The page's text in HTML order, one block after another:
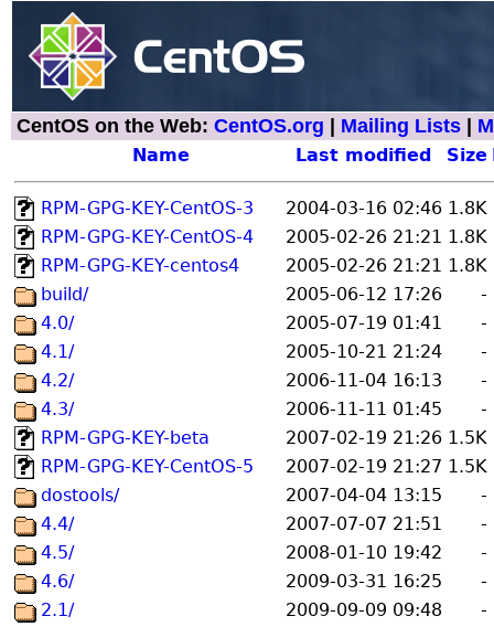
CentOS on the Web: CentOS.org Mailing Lists
Name Last modified Size
RPM-GPG-KEY-CentOS-3 2004-03-16 02:46 1.8K
RPM-GPG-KEY-CentOS-4
2005-02-26 21:21 1.8K
RPM-GPG-KEY-centos4
2005-02-26 21:21 1.8K
build/
2005-06-12 17:26
-
4.0/
2005-07-19 01:41
-
4.1/
2005-10-21 21:24
-
4.2/
2006-11-04 16:13
-
4.3/
2006-11-11 01:45
-
RPM-GPG-KEY-beta
2007-02-19 21:26 1.5K
RPM-GPG-KEY-CentOS-5
2007-02-19 21:27 1.5K
dostools/
2007-04-04 13:15
-
4.4/
2007-07-07 21:51
-
4.5/
2008-01-10 19:42
-
4.6/
2009-03-31 16:25
-
2.1/
2009-09-09 09:48
-